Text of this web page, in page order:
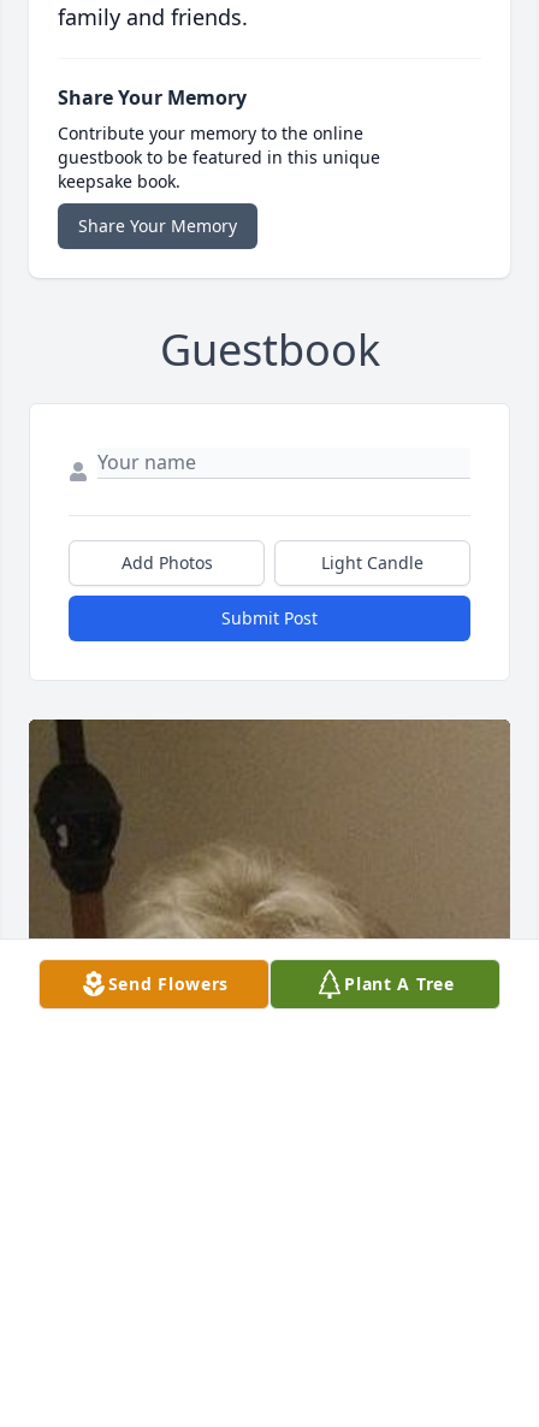
family and friends.
Share Your Memory
Contribute your memory to the online
guestbook to be featured in this unique
keepsake book.
Share Your Memory
Guestbook
Add Photos Light Candle
Submit Post
Send Flowers Plant A Tree